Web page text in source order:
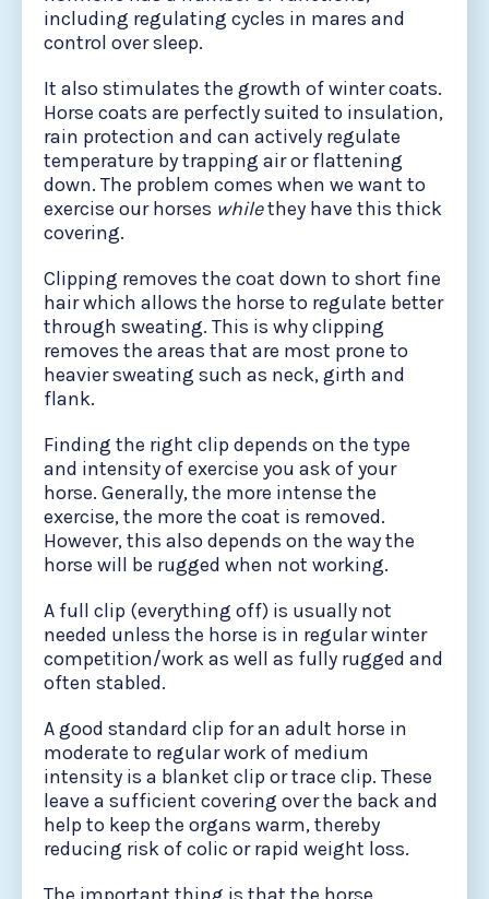
including regulating cycles in mares and
control over sleep.
It also stimulates the growth of winter coats.
Horse coats are perfectly suited to insulation,
rain protection and can actively regulate
temperature by trapping air or flattening
down. The problem comes when we want to
exercise our horses whilethey have this thick
covering.
Clipping removes the coat down to short fine
hair which allows the horse to regulate better
through sweating. This is why clipping
removes the areas that are most prone to
heavier sweating such as neck, girth and
flank.
Finding the right clip depends on the type
and intensity of exercise you ask of your
horse. Generally, the more intense the
exercise, the more the coat is removed.
However, this also depends on the way the
horse will be rugged when not working.
A full clip (everything off) is usually not
needed unless the horse is in regular winter
competition/work as well as fully rugged and
often stabled.
A good standard clip for an adult horse in
moderate to regular work of medium
intensity is a blanket clip or trace clip. These
leave a sufficient covering over the back and
help to keep the organs warm, thereby
reducing risk of colic or rapid weight loss.